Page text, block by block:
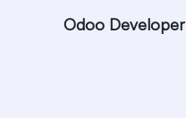
Odoo Developer